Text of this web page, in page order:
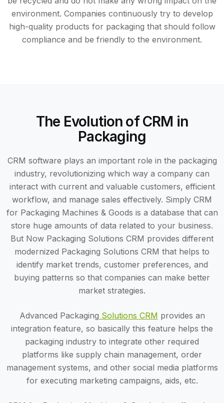
environment. Companies continuously try to develop
high-quality products for packaging that should follow
compliance and be friendly to the environment.
The Evolution of CRM in
Packaging
CRM software plays an important role in the packaging
industry, revolutionizing which way a company can
interact with current and valuable customers, efficient
workflow, and manage sales effectively. Simply CRM
for Packaging Machines & Goods is a database that can
store huge amounts of data related to your business.
But Now Packaging Solutions CRM provides different
modernized Packaging Solutions CRM that helps to
identify market trends, customer preferences, and
buying patterns so that companies can make better
market strategies.
Advanced Packaging Solutions CRM provides an
integration feature, so basically this feature helps the
packaging industry to integrate other required
platforms like supply chain management, order
management systems, and other social media platforms
for executing marketing campaigns, aids, etc.